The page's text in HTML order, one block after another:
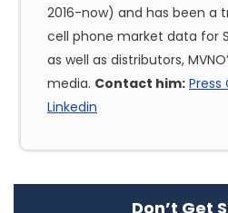
2016-now) and has been a
cell phone market data for
as well as distributors,
media. Contact him:
Linkedin
Don’t Get